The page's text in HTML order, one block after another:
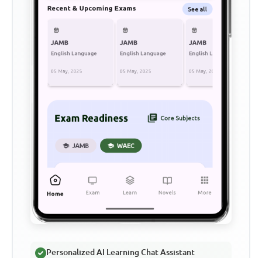
Personalized AI Learning Chat Assistant